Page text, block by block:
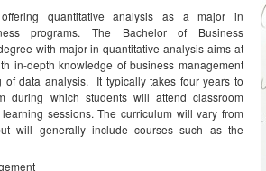
quantitative analysis as a major in
programs. The Bachelor of Business
with major in quantitative analysis aims at
in-depth knowledge of business management
of data analysis. It typically takes four years to
during which students will attend classroom
sessions. The curriculum will vary from
will generally include courses such as the